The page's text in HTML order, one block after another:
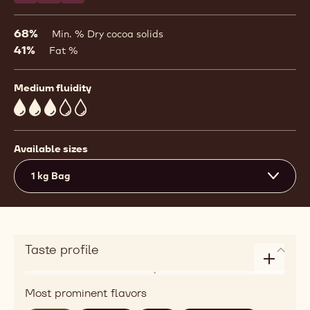
68% Min. % Dry cocoa solids
41% Fat %
Medium fluidity
3
Available sizes
1 kg Bag
Taste profile
taste
profile
roasted,
Most prominent flavors